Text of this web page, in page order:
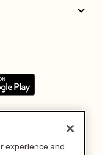
experience and